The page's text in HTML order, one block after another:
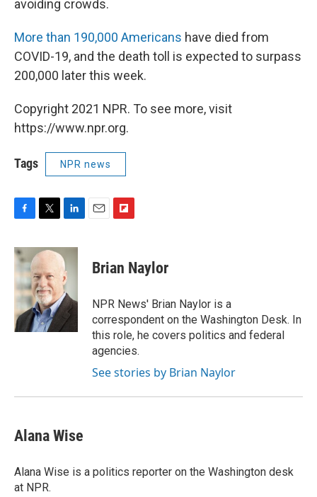
avoiding crowds.
More than 190,000 Americans have died from
COVID-19, and the death toll is expected to surpass
200,000 later this week.
Copyright 2021 NPR. To see more, visit
https://www.npr.org.
Tags NPR news
c
e
b
o
o
k
i
t
t
e
r
n
k
e
d
I
n
p
b
a
r
d
Brian Naylor
NPR News' Brian Naylor is a
correspondent on the Washington Desk. In
this role, he covers politics and federal
agencies.
See stories by Brian Naylor
Alana Wise
Alana Wise is a politics reporter on the Washington desk
at NPR.